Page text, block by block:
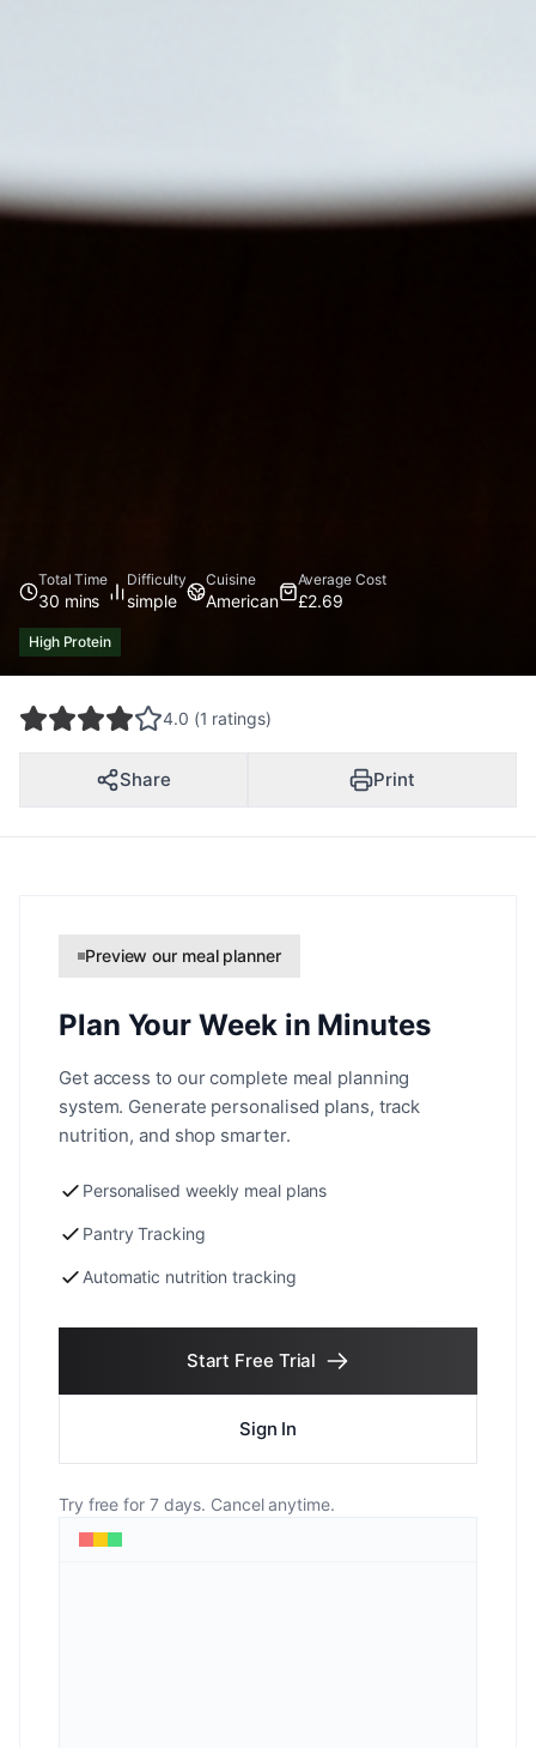
Total Time
30 mins
Difficulty
simple
Cuisine
American
Average Cost
£2.69
High Protein
4.0 (1 ratings)
Share Print
Preview our meal planner
Plan Your Week in Minutes
Get access to our complete meal planning
system. Generate personalised plans, track
nutrition, and shop smarter.
Personalised weekly meal plans
Pantry Tracking
Automatic nutrition tracking
Start Free Trial
Sign In
Try free for 7 days. Cancel anytime.